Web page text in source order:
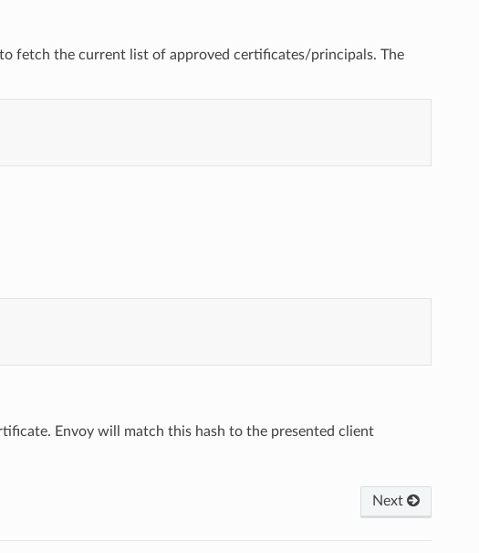
fetch the current list of approved certificates/principals. The
Envoy will match this hash to the presented client
Next